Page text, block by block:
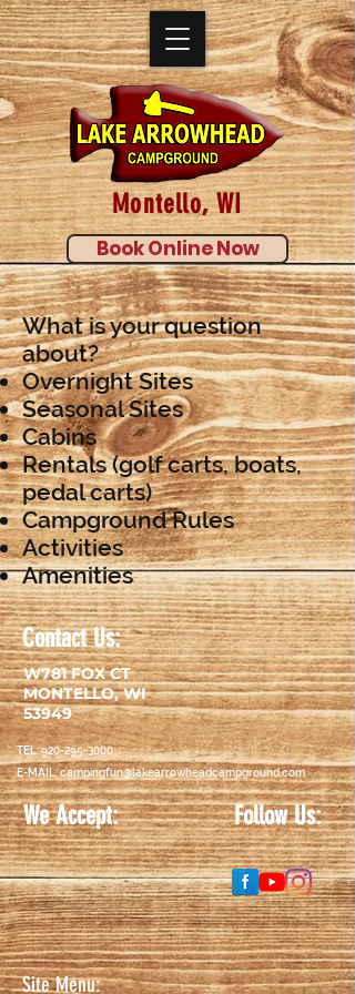
Book Online Now
Montello, WI
What is your question
about?
Overnight Sites
Seasonal Sites
Cabins
Rentals (golf carts, boats,
pedal carts)
Campground Rules
Activities
Amenities
Contact Us:
W781 FOX CT
MONTELLO, WI
53949
TEL:920-295-3000
E-MAIL:campingfun@lakearrowheadcampground.com
We Accept:
Discover-logo-
Follow Us:
Site Menu: